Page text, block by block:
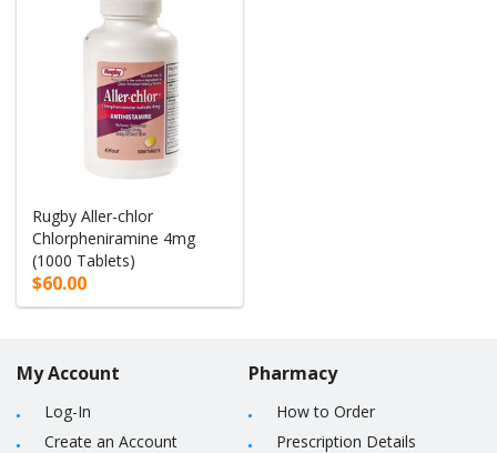
Rugby Aller-chlor
Chlorpheniramine 4mg
(1000 Tablets)
$60.00
My Account
Log-In
Create an Account
Pharmacy
How to Order
Prescription Details